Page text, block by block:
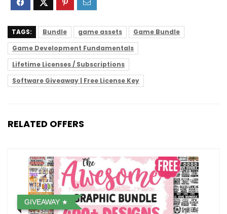
TAGS: Bundle game assets
Game Bundle
Game Development Fundamentals
Lifetime Licenses / Subscriptions
Software Giveaway | Free License Key
RELATED OFFERS
GIVEAWAY